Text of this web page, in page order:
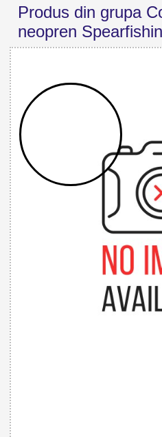
Produs din grupa
neopren